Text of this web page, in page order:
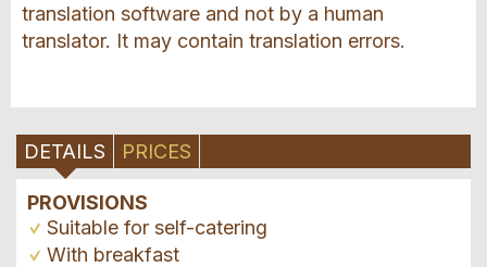
translation software and not by a human
translator. It may contain translation errors.
DETAILS PRICES
PROVISIONS
Suitable for self-catering
With breakfast